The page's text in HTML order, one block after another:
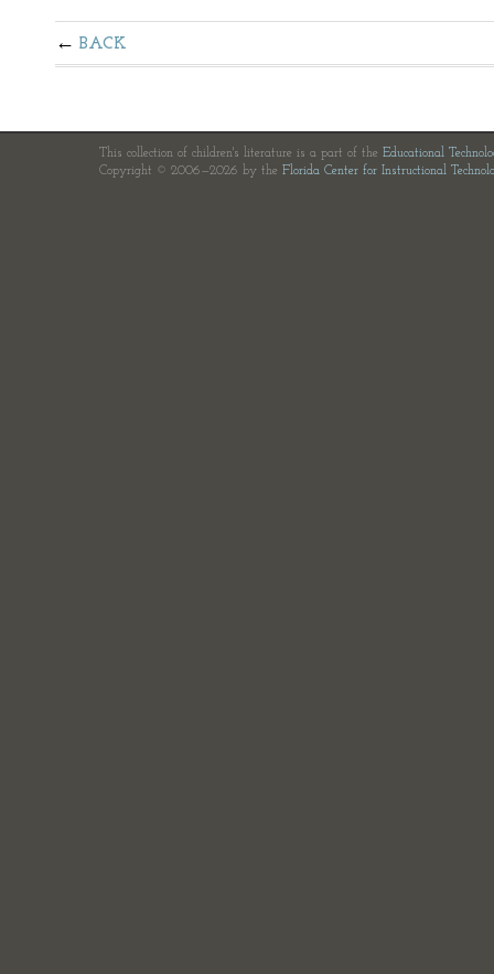
BACK
This collection of children's literature is a part of the Educational
Copyright © 2006—2026 by the Florida Center for Instructional